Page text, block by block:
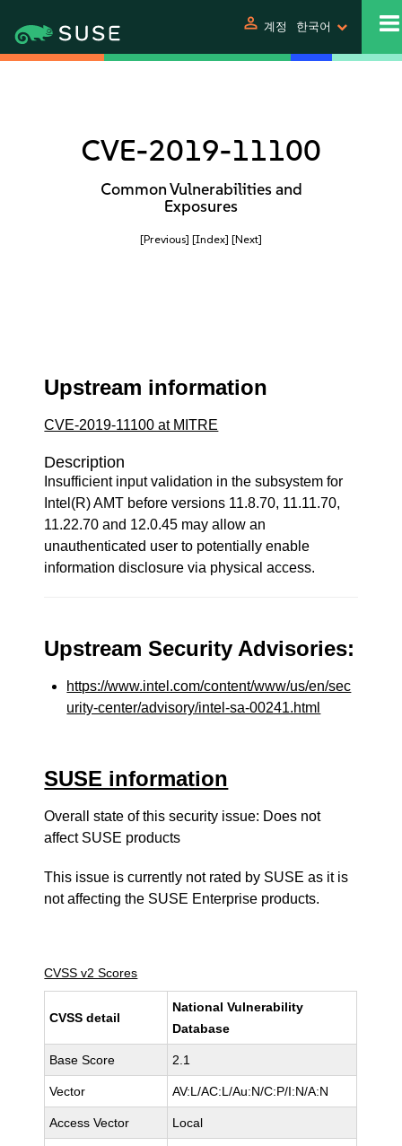
person 계정 한국어
CVE-2019-11100
Common Vulnerabilities and
Exposures
[Previous] [Index] [Next]
Upstream information
CVE-2019-11100 at MITRE
Description
Insufficient input validation in the subsystem for
Intel(R) AMT before versions 11.8.70, 11.11.70,
11.22.70 and 12.0.45 may allow an
unauthenticated user to potentially enable
information disclosure via physical access.
Upstream Security Advisories:
https://www.intel.com/content/www/us/en/sec
urity-center/advisory/intel-sa-00241.html
SUSE information
Overall state of this security issue: Does not
affect SUSE products
This issue is currently not rated by SUSE as it is
not affecting the SUSE Enterprise products.
CVSS v2 Scores
CVSS detail
National Vulnerability
Database
Base Score 2.1
Vector AV:L/AC:L/Au:N/C:P/I:N/A:N
Access Vector Local